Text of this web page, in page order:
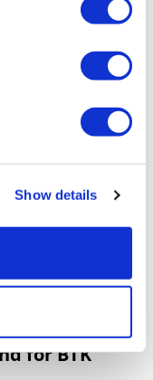
Show details
for its BTK
for BTK